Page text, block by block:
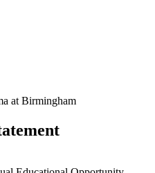
at Birmingham